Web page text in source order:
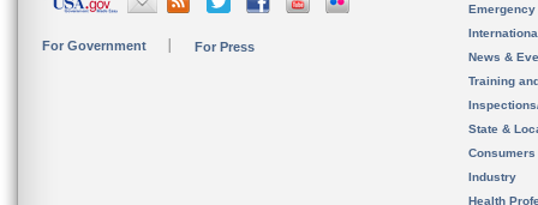
For Government For Press
News &
Training
State &
Consumers
Industry
Health